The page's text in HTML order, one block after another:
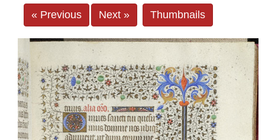
« Previous Next » Thumbnails